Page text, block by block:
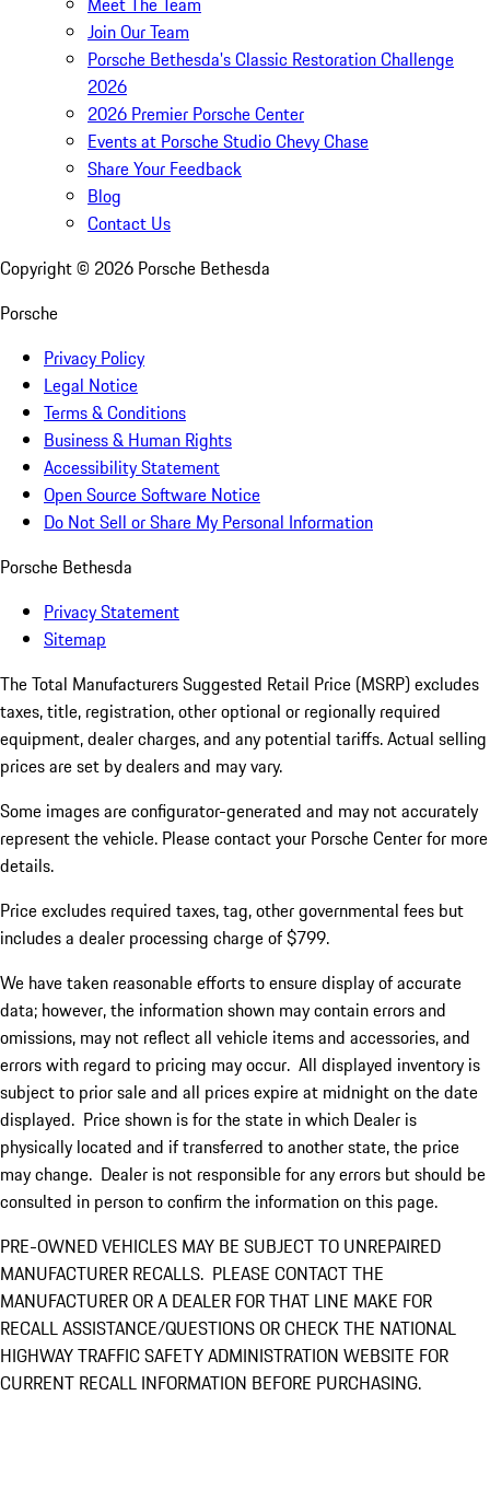
Join Our Team
Porsche Bethesda's Classic Restoration Challenge
2026
2026 Premier Porsche Center
Events at Porsche Studio Chevy Chase
Share Your Feedback
Blog
Contact Us
Copyright © 2026 Porsche Bethesda
Porsche
Privacy Policy
Legal Notice
Terms & Conditions
Business & Human Rights
Accessibility Statement
Open Source Software Notice
Do Not Sell or Share My Personal Information
Porsche Bethesda
Privacy Statement
Sitemap
The Total Manufacturers Suggested Retail Price (MSRP) excludes
taxes, title, registration, other optional or regionally required
equipment, dealer charges, and any potential tariffs. Actual selling
prices are set by dealers and may vary.
Some images are configurator-generated and may not accurately
represent the vehicle. Please contact your Porsche Center for more
details.
Price excludes required taxes, tag, other governmental fees but
includes a dealer processing charge of $799.
We have taken reasonable efforts to ensure display of accurate
data; however, the information shown may contain errors and
omissions, may not reflect all vehicle items and accessories, and
errors with regard to pricing may occur. All displayed inventory is
subject to prior sale and all prices expire at midnight on the date
displayed. Price shown is for the state in which Dealer is
physically located and if transferred to another state, the price
may change. Dealer is not responsible for any errors but should be
consulted in person to confirm the information on this page.
PRE-OWNED VEHICLES MAY BE SUBJECT TO UNREPAIRED
MANUFACTURER RECALLS. PLEASE CONTACT THE
MANUFACTURER OR A DEALER FOR THAT LINE MAKE FOR
RECALL ASSISTANCE/QUESTIONS OR CHECK THE NATIONAL
HIGHWAY TRAFFIC SAFETY ADMINISTRATION WEBSITE FOR
CURRENT RECALL INFORMATION BEFORE PURCHASING.